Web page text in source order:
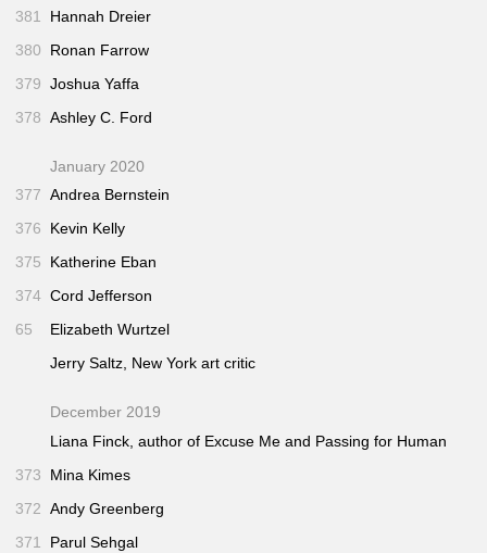
381
Hannah Dreier
380
Ronan Farrow
379 Joshua Yaffa
378 Ashley C. Ford
January 2020
377 Andrea Bernstein
376
Kevin Kelly
375
Katherine Eban
374 Cord Jefferson
65
Elizabeth Wurtzel
Jerry Saltz, New York art critic
December 2019
Liana Finck, author of Excuse Me and Passing for Human
373
Mina Kimes
372 Andy Greenberg
371
Parul Sehgal